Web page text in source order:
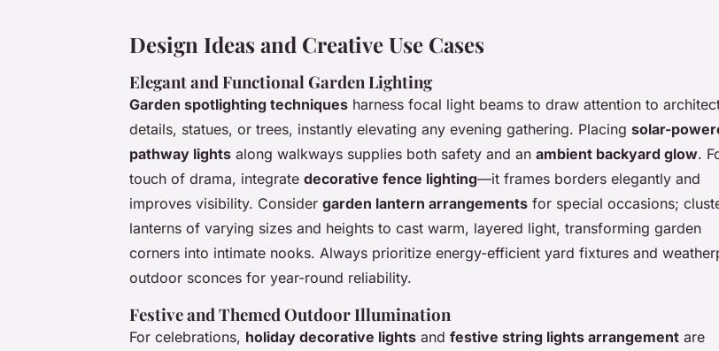
Design Ideas and Creative Use Cases
Elegant and Functional Garden Lighting
Garden spotlighting techniques harness focal light beams to draw attention to
details, statues, or trees, instantly elevating any evening gathering. Placing solar-
pathway lights along walkways supplies both safety and an ambient backyard glow.
touch of drama, integrate decorative fence lighting—it frames borders elegantly and
improves visibility. Consider garden lantern arrangements for special occasions;
lanterns of varying sizes and heights to cast warm, layered light, transforming garden
corners into intimate nooks. Always prioritize energy-efficient yard fixtures and
outdoor sconces for year-round reliability.
Festive and Themed Outdoor Illumination
For celebrations, holiday decorative lights and festive string lights arrangement are